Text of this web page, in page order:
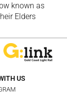
known as
Elders
US